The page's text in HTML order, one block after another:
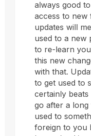
always good
access to new
updates will
used to a new
to re-learn
this new
with that.
to get used to
certainly
go after a long
used to
foreign to you